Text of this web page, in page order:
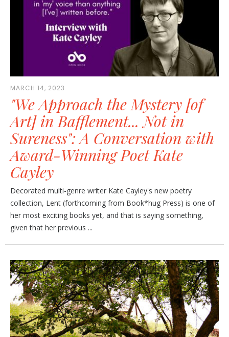
MARCH 14, 2023
"We Approach the Mystery [of
Art] in Bafflement... Not in
Sureness": A Conversation with
Award-Winning Poet Kate
Cayley
Decorated multi-genre writer Kate Cayley's new poetry
collection, Lent (forthcoming from Book*hug Press) is one of
her most exciting books yet, and that is saying something,
given that her previous ...